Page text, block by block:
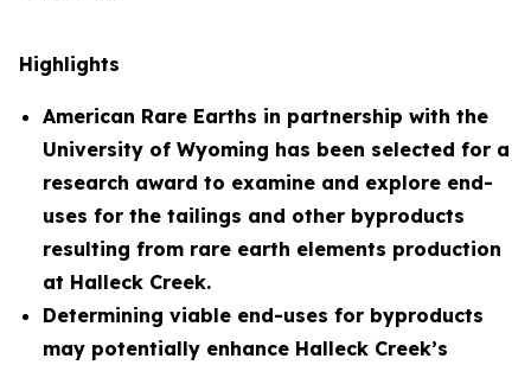
Highlights
American Rare Earths in partnership with the
University of Wyoming has been selected for a
research award to examine and explore end-
uses for the tailings and other byproducts
resulting from rare earth elements production
at Halleck Creek.
Determining viable end-uses for byproducts
may potentially enhance Halleck Creek’s